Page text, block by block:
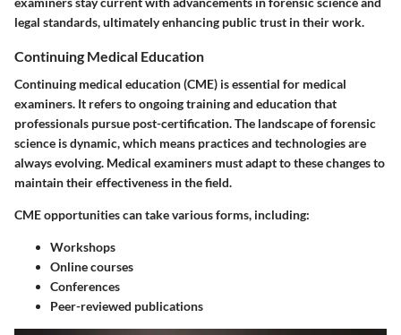
legal standards, ultimately enhancing public trust in their work.
Continuing Medical Education
Continuing medical education (CME) is essential for medical
examiners. It refers to ongoing training and education that
professionals pursue post-certification. The landscape of forensic
science is dynamic, which means practices and technologies are
always evolving. Medical examiners must adapt to these changes to
maintain their effectiveness in the field.
CME opportunities can take various forms, including:
Workshops
Online courses
Conferences
Peer-reviewed publications